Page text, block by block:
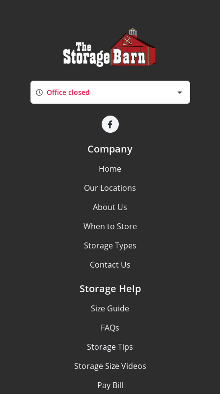
Office closed
Company
Home
Our Locations
About Us
When to Store
Storage Types
Contact Us
Storage Help
Size Guide
FAQs
Storage Tips
Storage Size Videos
Pay Bill